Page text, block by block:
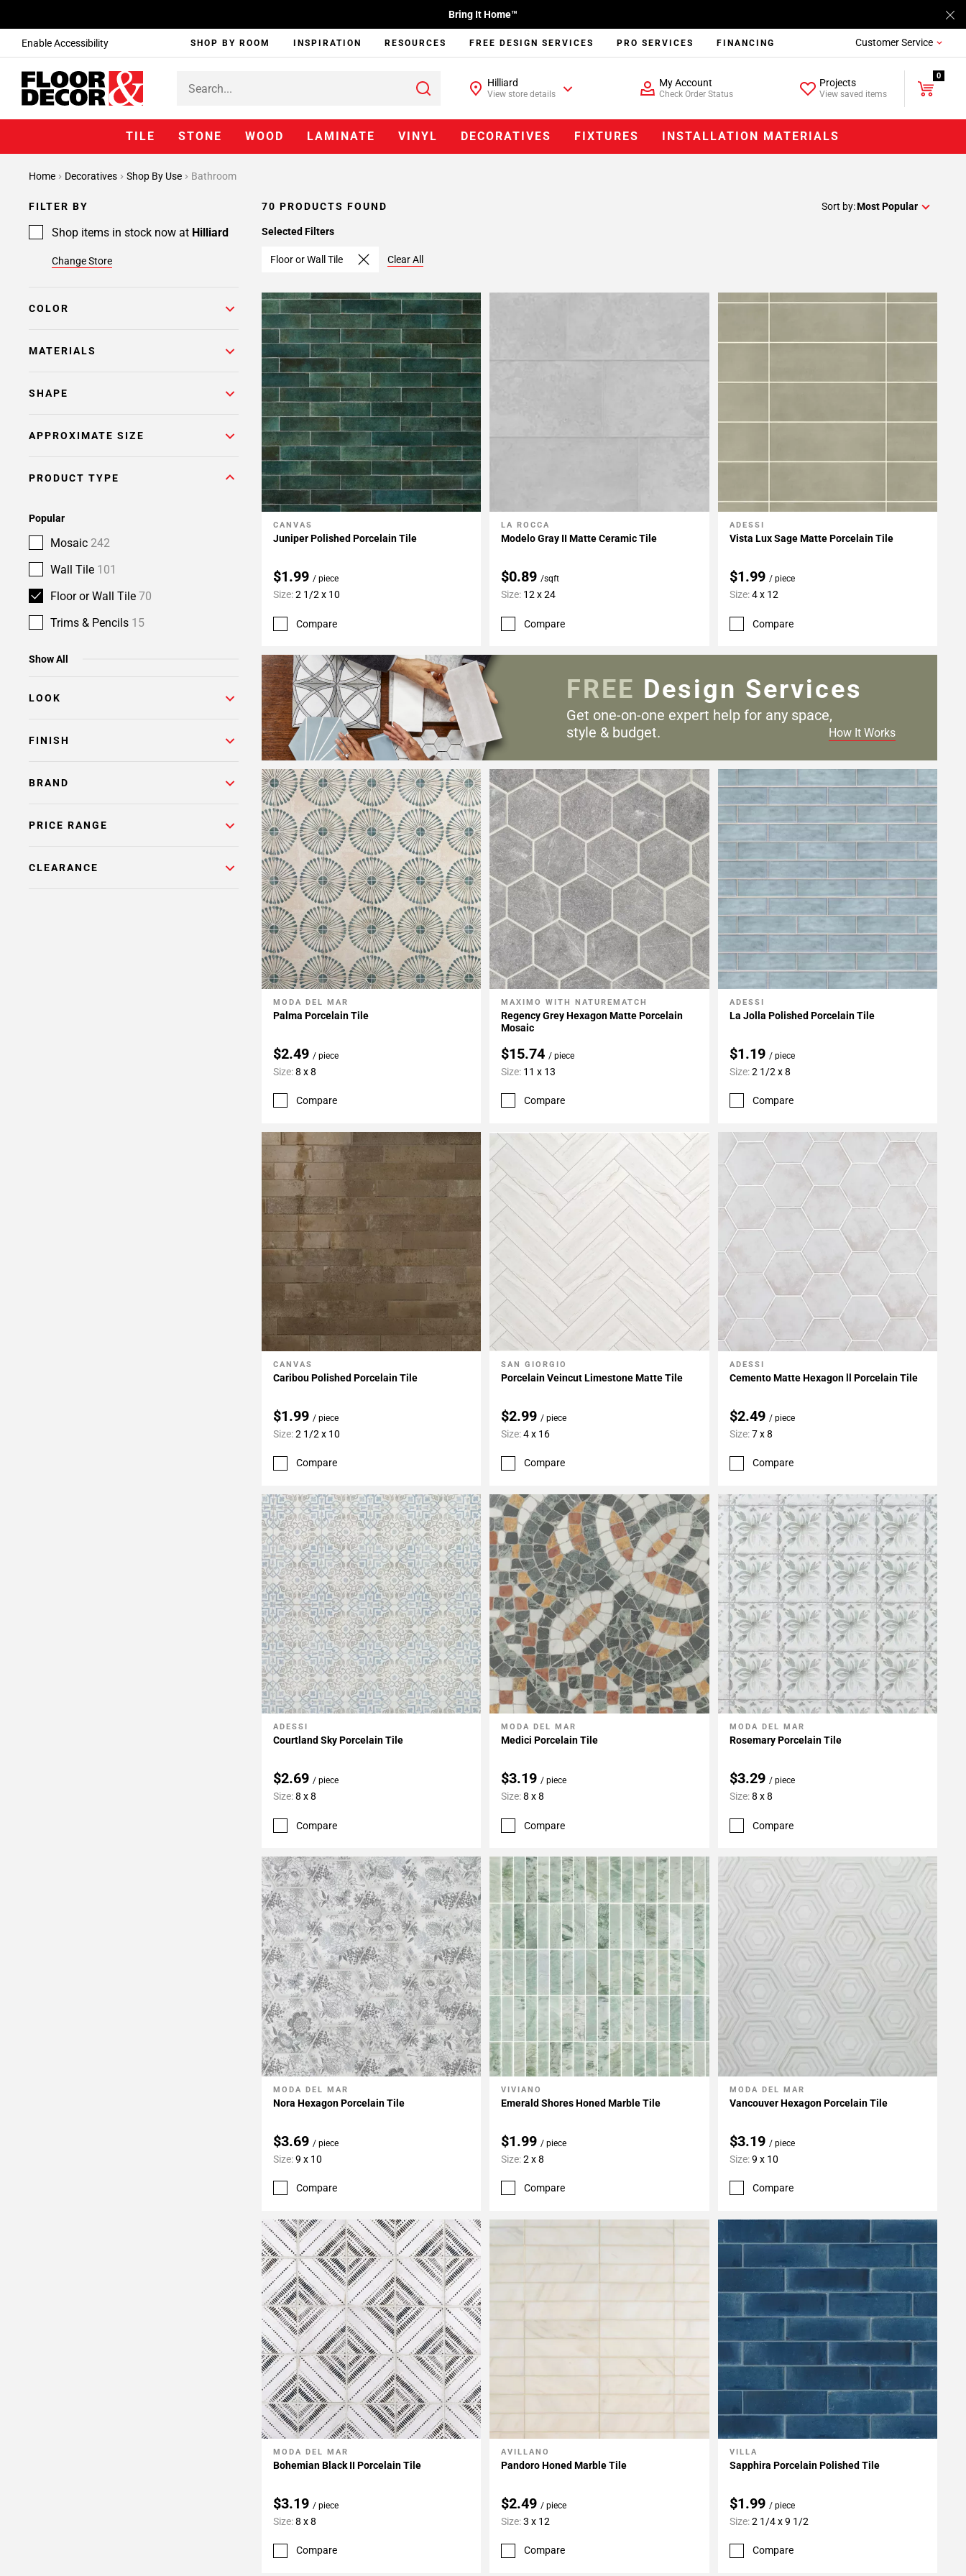
Enable Accessibility
Bring It Home™
SHOP BY ROOM INSPIRATION RESOURCES FREE DESIGN SERVICES PRO SERVICES FINANCING Customer Service
Hilliard
View store details
My Account
Check Order Status
Projects
View saved items
0
TILE STONE WOOD LAMINATE VINYL DECORATIVES FIXTURES INSTALLATION MATERIALS
Home Decoratives Shop By Use Bathroom
FILTER BY
Shop items in stock now at Hilliard
Change Store
COLOR
MATERIALS
SHAPE
APPROXIMATE SIZE
PRODUCT TYPE
Popular
Mosaic 242
Wall Tile 101
Floor or Wall Tile 70
Trims & Pencils 15
Show All
LOOK
FINISH
BRAND
PRICE RANGE
CLEARANCE
70 PRODUCTS FOUND Sort by:Most Popular
Selected Filters
Floor or Wall Tile Clear All
Add To My Projects
CANVAS
Juniper Polished Porcelain Tile
$1.99 / piece
Size:2 1/2 x 10
Compare
Add To My Projects
LA ROCCA
Modelo Gray II Matte Ceramic Tile
$0.89/sqft
Size: 12 x 24
Compare
Add To My Projects
ADESSI
Vista Lux Sage Matte Porcelain Tile
$1.99 / piece
Size:4 x 12
Compare
Add To My Projects
MODA DEL MAR
Palma Porcelain Tile
$2.49 / piece
Size:8 x 8
Compare
Add To My Projects
MAXIMO WITH NATUREMATCH
Regency Grey Hexagon Matte Porcelain
Mosaic
$15.74 / piece
Size: 11 x 13
Compare
Add To My Projects
ADESSI
La Jolla Polished Porcelain Tile
$1.19 / piece
Size:2 1/2 x 8
Compare
Add To My Projects
CANVAS
Caribou Polished Porcelain Tile
$1.99 / piece
Size:2 1/2 x 10
Compare
Add To My Projects
SAN GIORGIO
Porcelain Veincut Limestone Matte Tile
$2.99/ piece
Size:4 x 16
Compare
Add To My Projects
ADESSI
Cemento Matte Hexagon ll Porcelain Tile
$2.49 / piece
Size:7 x 8
Compare
Add To My Projects
ADESSI
Courtland Sky Porcelain Tile
$2.69 / piece
Size:8 x 8
Compare
Add To My Projects
MODA DEL MAR
Medici Porcelain Tile
$3.19/ piece
Size:8 x 8
Compare
Add To My Projects
MODA DEL MAR
Rosemary Porcelain Tile
$3.29 / piece
Size:8 x 8
Compare
Add To My Projects
MODA DEL MAR
Nora Hexagon Porcelain Tile
$3.69 / piece
Size:9 x 10
Compare
Add To My Projects
VIVIANO
Emerald Shores Honed Marble Tile
$1.99 / piece
Size:2 x 8
Compare
Add To My Projects
MODA DEL MAR
Vancouver Hexagon Porcelain Tile
$3.19 / piece
Size:9 x 10
Compare
Add To My Projects
MODA DEL MAR
Bohemian Black II Porcelain Tile
$3.19 / piece
Size:8 x 8
Compare
Add To My Projects
AVILLANO
Pandoro Honed Marble Tile
$2.49/ piece
Size:3 x 12
Compare
Add To My Projects
VILLA
Sapphira Porcelain Polished Tile
$1.99 / piece
Size:2 1/4 x 9 1/2
Compare
FREE Design Services
Get one-on-one expert help for any space,
style & budget.
How It Works
1
2
Page